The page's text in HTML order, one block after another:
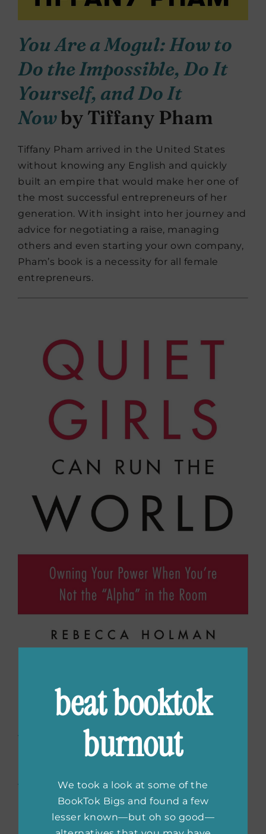
You Are a Mogul: How to
Do the Impossible, Do It
Yourself, and Do It
Nowby Tiffany Pham
Tiffany Pham arrived in the United States
without knowing any English and quickly
built an empire that would make her one of
the most successful entrepreneurs of her
generation. With insight into her journey and
advice for negotiating a raise, managing
others and even starting your own company,
Pham’s book is a necessity for all female
entrepreneurs.
World: Owning Your
Power When You’re Not
the “Alpha” in the
Roomby Rebecca
Holman
beat booktok
burnout
We took a look at some of the
BookTok Bigs and found a few
lesser known—but oh so good—